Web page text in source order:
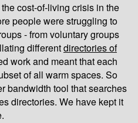
cost-of-living crisis in the
people were struggling to
- from voluntary groups
differentdirectories of
work and meant that each
of all warm spaces. So
bandwidth tool that searches
directories. We have kept it